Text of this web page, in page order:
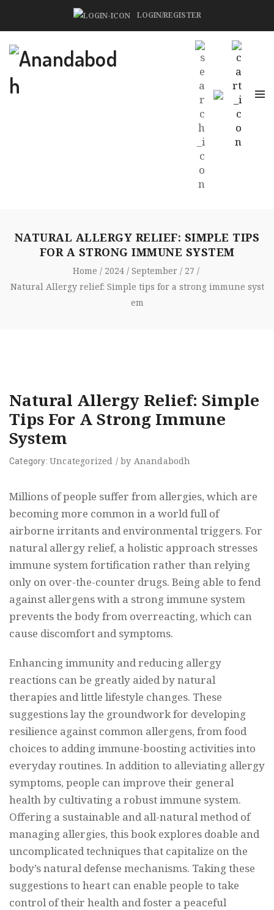
LOGIN/REGISTER
NATURAL ALLERGY RELIEF: SIMPLE TIPS
FOR A STRONG IMMUNE SYSTEM
Home 2024 September
27
Natural Allergy relief: Simple tips for a strong immune syst
em
Natural Allergy Relief: Simple
Tips For A Strong Immune
System
Category: Uncategorized /by Anandabodh
Millions of people suffer from allergies, which are
becoming more common in a world full of
airborne irritants and environmental triggers. For
natural allergy relief, a holistic approach stresses
immune system fortification rather than relying
only on over-the-counter drugs. Being able to fend
against allergens with a strong immune system
prevents the body from overreacting, which can
cause discomfort and symptoms.
Enhancing immunity and reducing allergy
reactions can be greatly aided by natural
therapies and little lifestyle changes. These
suggestions lay the groundwork for developing
resilience against common allergens, from food
choices to adding immune-boosting activities into
everyday routines. In addition to alleviating allergy
symptoms, people can improve their general
health by cultivating a robust immune system.
Offering a sustainable and all-natural method of
managing allergies, this book explores doable and
uncomplicated techniques that capitalize on the
body’s natural defense mechanisms. Taking these
suggestions to heart can enable people to take
control of their health and foster a peaceful